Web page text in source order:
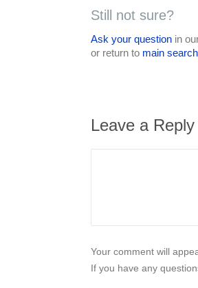
Still not sure?
Ask your question in
or return to main search
Leave a Reply
Your comment will
If you have any